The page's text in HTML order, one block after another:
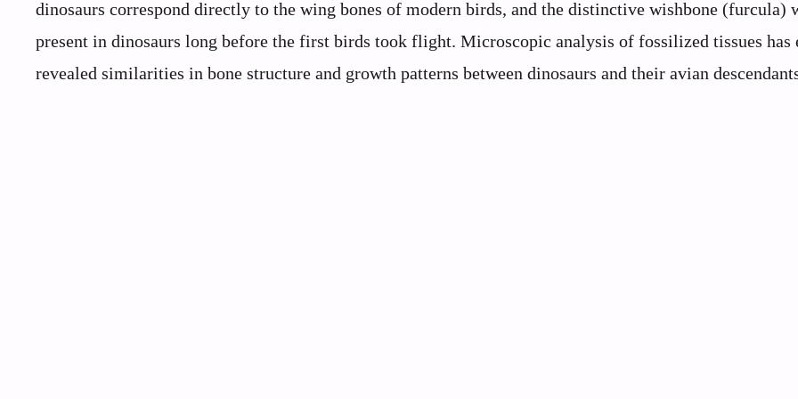
dinosaurs correspond directly to the wing bones of modern birds, and the distinctive wishbone (furcula)
present in dinosaurs long before the first birds took flight. Microscopic analysis of fossilized tissues has
revealed similarities in bone structure and growth patterns between dinosaurs and their avian